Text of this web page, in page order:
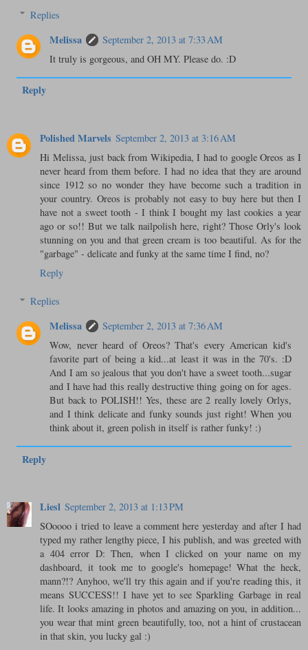
Replies
Melissa
September 2, 2013 at 7:33 AM
It truly is gorgeous, and OH MY. Please do. :D
Reply
Polished Marvels September 2, 2013 at 3:16 AM
Hi Melissa, just back from Wikipedia, I had to google Oreos as I
never heard from them before. I had no idea that they are around
since 1912 so no wonder they have become such a tradition in
your country. Oreos is probably not easy to buy here but then I
have not a sweet tooth - I think I bought my last cookies a year
ago or so!! But we talk nailpolish here, right? Those Orly's look
stunning on you and that green cream is too beautiful. As for the
"garbage" - delicate and funky at the same time I find, no?
Reply
Replies
Melissa
September 2, 2013 at 7:36 AM
Wow, never heard of Oreos? That's every American kid's
favorite part of being a kid...at least it was in the 70's. :D
And I am so jealous that you don't have a sweet tooth...sugar
and I have had this really destructive thing going on for ages.
But back to POLISH!! Yes, these are 2 really lovely Orlys,
and I think delicate and funky sounds just right! When you
think about it, green polish in itself is rather funky! :)
Reply
Liesl September 2, 2013 at 1:13 PM
SOoooo i tried to leave a comment here yesterday and after I had
typed my rather lengthy piece, I his publish, and was greeted with
a 404 error D: Then, when I clicked on your name on my
dashboard, it took me to google's homepage! What the heck,
mann?!? Anyhoo, we'll try this again and if you're reading this, it
means SUCCESS!! I have yet to see Sparkling Garbage in real
life. It looks amazing in photos and amazing on you, in addition...
you wear that mint green beautifully, too, not a hint of crustacean
in that skin, you lucky gal :)